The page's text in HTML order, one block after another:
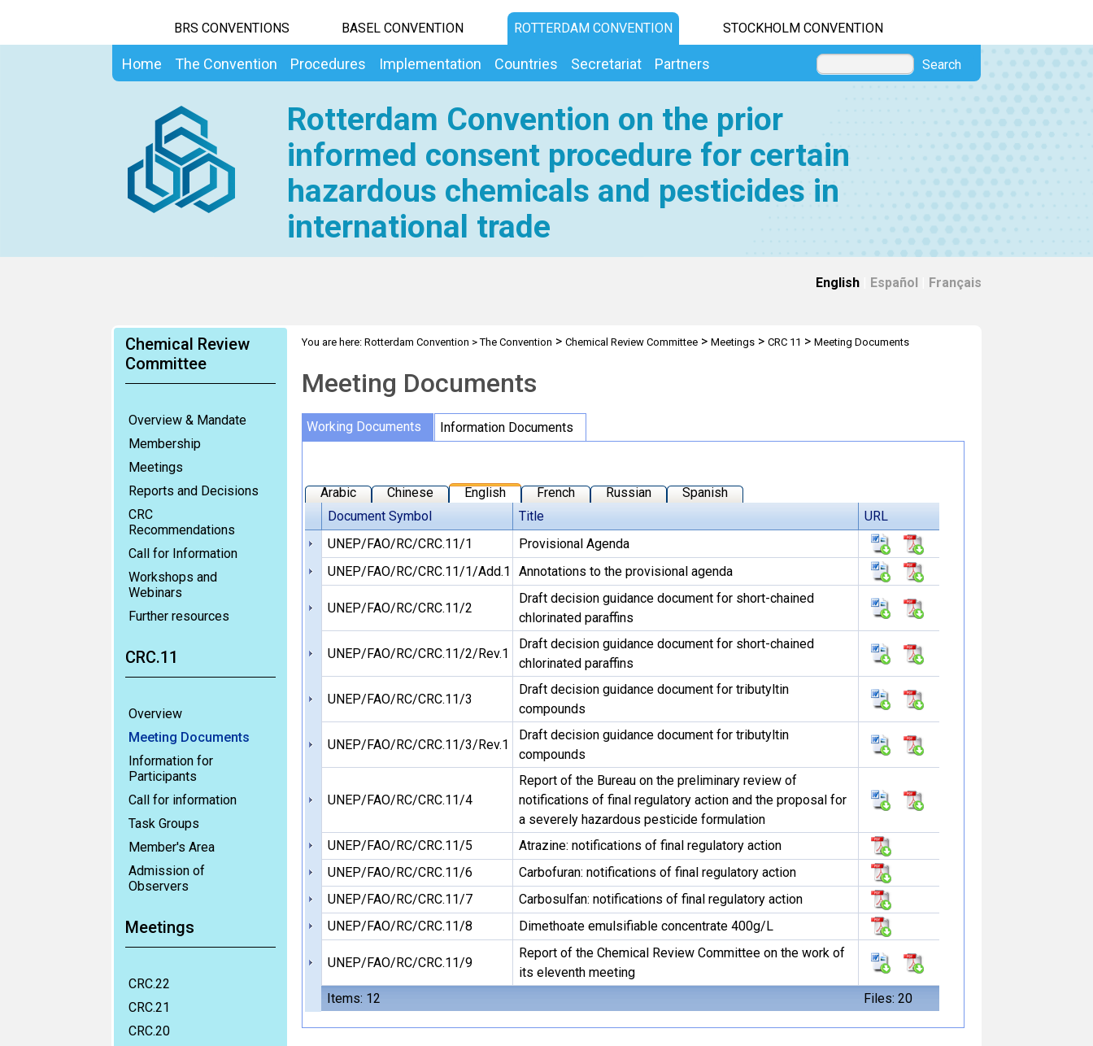
BRS CONVENTIONS BASEL CONVENTION ROTTERDAM CONVENTION STOCKHOLM CONVENTION
Home The Convention Procedures Implementation Countries Secretariat Partners Search
Rotterdam Convention on the prior
informed consent procedure for certain
hazardous chemicals and pesticides in
international trade
English Español Français
Chemical Review
Committee
Overview & Mandate
Membership
Meetings
Reports and Decisions
CRC
Recommendations
Call for Information
Workshops and
Webinars
Further resources
CRC.11
Overview
Meeting Documents
Information for
Participants
Call for information
Task Groups
Member's Area
Admission of
Observers
Meetings
CRC.22
CRC.21
CRC.20
You are here: Rotterdam Convention >The Convention > Chemical Review Committee> Meetings> CRC 11 > Meeting Documents
Meeting Documents
Working Documents Information Documents
Arabic Chinese English French Russian
Spanish
Document Symbol
Title URL
Items: 12 Files: 20
UNEP/FAO/RC/CRC.11/1
Provisional Agenda
UNEP/FAO/RC/CRC.11/1/Add.1
Annotations to the provisional agenda
UNEP/FAO/RC/CRC.11/2
Draft decision guidance document for short-chained
chlorinated paraffins
UNEP/FAO/RC/CRC.11/2/Rev.1
Draft decision guidance document for short-chained
chlorinated paraffins
UNEP/FAO/RC/CRC.11/3
Draft decision guidance document for tributyltin
compounds
UNEP/FAO/RC/CRC.11/3/Rev.1
Draft decision guidance document for tributyltin
compounds
UNEP/FAO/RC/CRC.11/4
Report of the Bureau on the preliminary review of
notifications of final regulatory action and the proposal for
a severely hazardous pesticide formulation
UNEP/FAO/RC/CRC.11/5
Atrazine: notifications of final regulatory action
UNEP/FAO/RC/CRC.11/6
Carbofuran: notifications of final regulatory action
UNEP/FAO/RC/CRC.11/7
Carbosulfan: notifications of final regulatory action
UNEP/FAO/RC/CRC.11/8
Dimethoate emulsifiable concentrate 400g/L
UNEP/FAO/RC/CRC.11/9
Report of the Chemical Review Committee on the work of
its eleventh meeting